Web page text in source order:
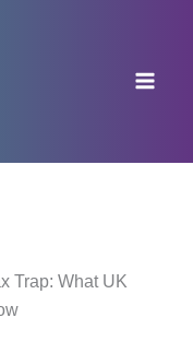
Trap: What UK